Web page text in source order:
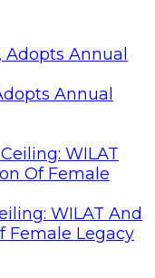
Annual
WILAT And
Female Legacy